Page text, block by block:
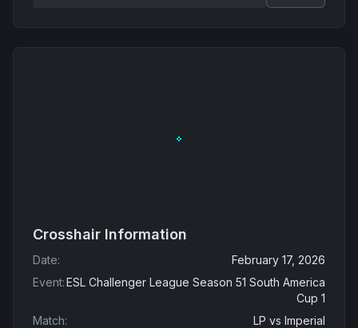
Crosshair Information
Date:
February 17, 2026
Event:ESL Challenger League Season 51 South America
Cup 1
Match: LP vs Imperial